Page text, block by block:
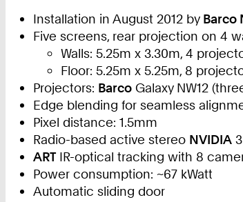
Installation in August 2012 by Barco
Five screens, rear projection on 4
Walls: 5.25m x 3.30m, 4
Floor: 5.25m x 5.25m, 8
Projectors: Barco Galaxy NW12
Edge blending for seamless
Pixel distance: 1.5mm
Radio-based active stereo NVIDIA
ARTIR-optical tracking with 8
Power consumption: ~67 kWatt
Automatic sliding door